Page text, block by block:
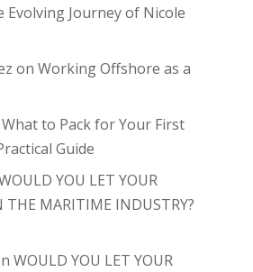
Evolving Journey of Nicole
on Working Offshore as a
What to Pack for Your First
Guide
YOU LET YOUR
THE MARITIME INDUSTRY?
WOULD YOU LET YOUR